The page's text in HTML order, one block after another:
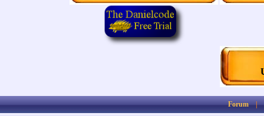
Forum